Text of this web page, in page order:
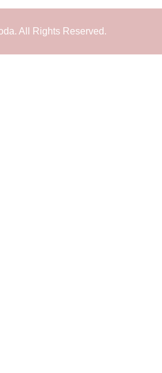
All Rights Reserved.